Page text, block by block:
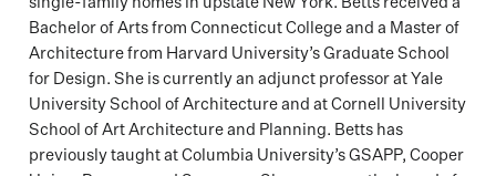
Bachelor of Arts from Connecticut College and a Master of
Architecture from Harvard University’s Graduate School
for Design. She is currently an adjunct professor at Yale
University School of Architecture and at Cornell University
School of Art Architecture and Planning. Betts has
previously taught at Columbia University’s GSAPP, Cooper